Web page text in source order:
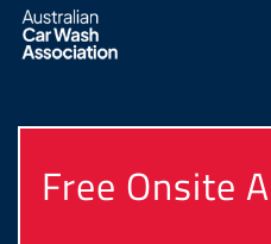
Free Onsite